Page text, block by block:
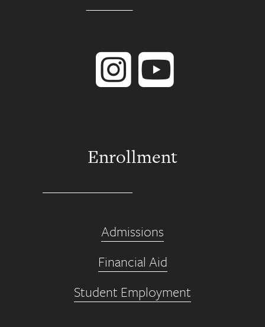
Enrollment
Admissions
Financial Aid
Student Employment